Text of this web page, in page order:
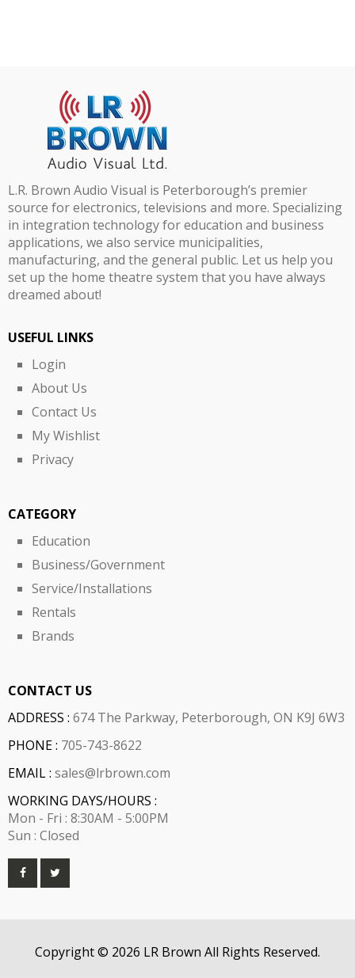
L.R. Brown Audio Visual is Peterborough’s premier
source for electronics, televisions and more. Specializing
in integration technology for education and business
applications, we also service municipalities,
manufacturing, and the general public. Let us help you
set up the home theatre system that you have always
dreamed about!
USEFUL LINKS
Login
About Us
Contact Us
My Wishlist
Privacy
CATEGORY
Education
Business/Government
Service/Installations
Rentals
Brands
CONTACT US
ADDRESS : 674 The Parkway, Peterborough, ON K9J 6W3
PHONE : 705-743-8622
EMAIL : sales@lrbrown.com
WORKING DAYS/HOURS :
Mon - Fri : 8:30AM - 5:00PM
Sun : Closed
Copyright © 2026 LR Brown All Rights Reserved.